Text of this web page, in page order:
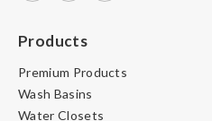
Products
Premium Products
Wash Basins
Water Closets